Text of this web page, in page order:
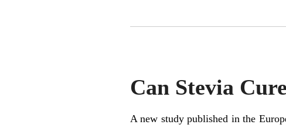
Can Stevia
A new study published in the